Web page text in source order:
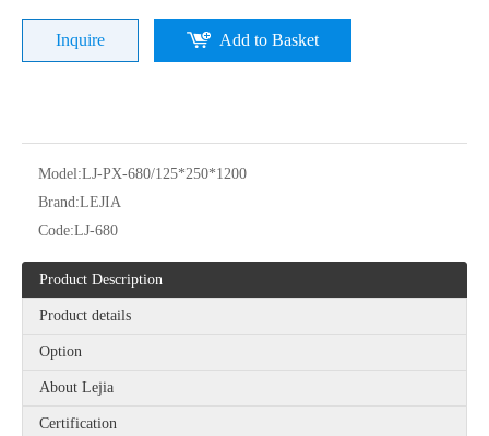
9 Needles 15 Heads Computerized High Speed Embroidery Machine, Sequin&Easy Cording Mixed Embroidery Machine With Cheap Price
Inquire Add to Basket
Model:LJ-PX-680/125*250*1200
Brand:LEJIA
Code:LJ-680
Product Description
Product details
Option
About Lejia
Certification